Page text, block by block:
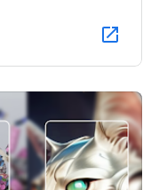
saying, too.